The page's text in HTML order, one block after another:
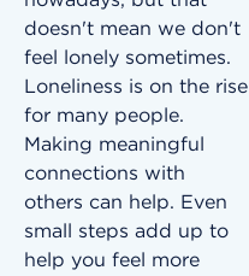
doesn't mean we don't
feel lonely sometimes.
Loneliness is on the rise
for many people.
Making meaningful
connections with
others can help. Even
small steps add up to
help you feel more